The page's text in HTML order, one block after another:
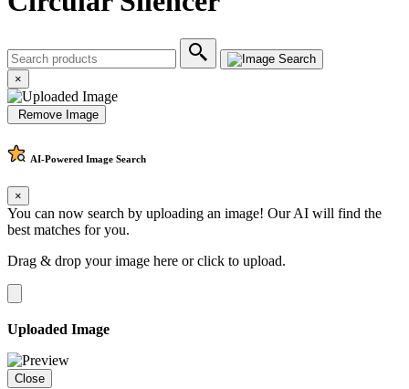
×
Remove Image
AI-Powered Image Search
×
You can now search by uploading an image! Our AI will find the
best matches for you.
Drag & drop your image here orclick to upload.
Uploaded Image
Close